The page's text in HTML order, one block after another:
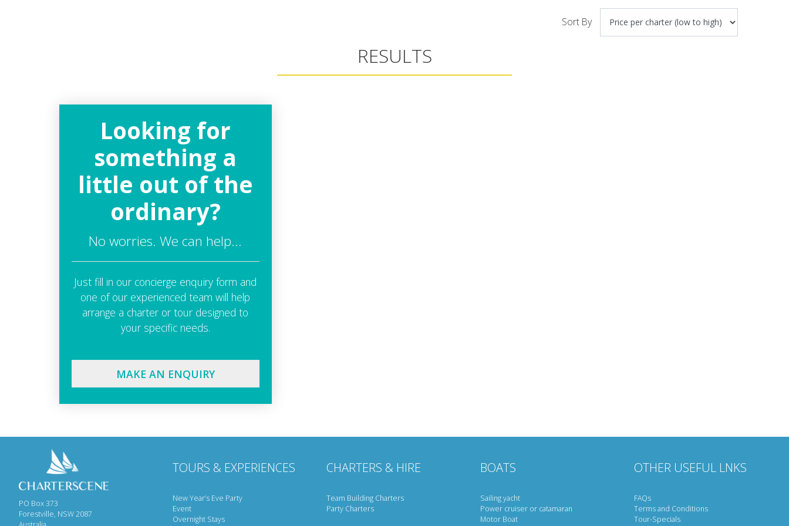
Sort By
RESULTS
Looking for
something a
little out of the
ordinary?
No worries. We can help...
Just fill in our concierge enquiry form and
one of our experienced team will help
arrange a charter or tour designed to
your specific needs.
MAKE AN ENQUIRY
PO Box 373
Forestville, NSW 2087
TOURS & EXPERIENCES
New Year’s Eve Party
Event
Overnight Stays
CHARTERS & HIRE
Team Building Charters
Party Charters
BOATS
Sailing yacht
Power cruiser or catamaran
Motor Boat
OTHER USEFUL LNKS
FAQs
Terms and Conditions
Tour-Specials